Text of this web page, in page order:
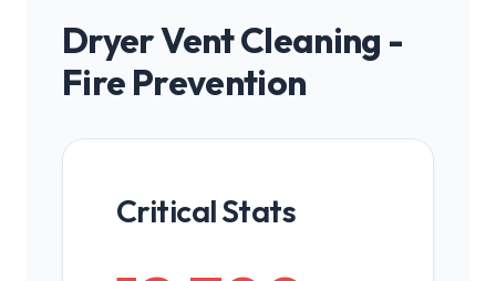
Dryer Vent Cleaning -
Fire Prevention
Critical Stats